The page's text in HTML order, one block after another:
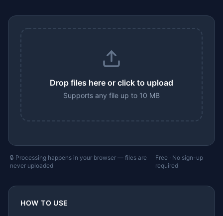
Drop files here or click to upload
Supports any file up to 10 MB
🔒 Processing happens in your browser — files are
never uploaded
Free · No sign-up
required
HOW TO USE